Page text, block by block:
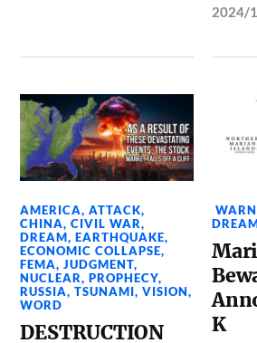
2024/
AMERICA,ATTACK,
CHINA,CIVIL WAR,
DREAM,EARTHQUAKE,
ECONOMIC COLLAPSE,
FEMA,JUDGMENT,
NUCLEAR,PROPHECY,
RUSSIA,TSUNAMI,VISION,
WORD
DESTRUCTION
K